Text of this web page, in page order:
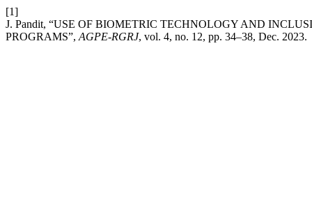
[1]
J. Pandit, “USE OF BIOMETRIC TECHNOLOGY AND
PROGRAMS”, AGPE-RGRJ, vol. 4, no. 12, pp. 34–38, Dec. 2023.